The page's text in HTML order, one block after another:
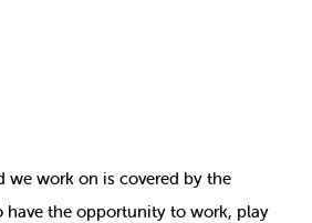
we work on is covered by the
have the opportunity to work, play